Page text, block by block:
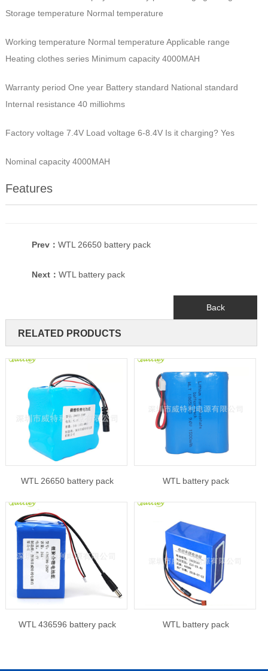
Storage temperature Normal temperature
Working temperature Normal temperature Applicable range
Heating clothes series Minimum capacity 4000MAH
Warranty period One year Battery standard National standard
Internal resistance 40 milliohms
Factory voltage 7.4V Load voltage 6-8.4V Is it charging? Yes
Nominal capacity 4000MAH
Features
Prev： WTL 26650 battery pack
Next： WTL battery pack
Back
RELATED PRODUCTS
WTL 26650 battery pack WTL battery pack
WTL 436596 battery pack WTL battery pack